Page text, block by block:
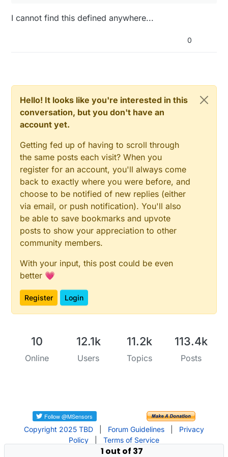
I cannot find this defined anywhere...
0
Hello! It looks like you're interested in this
conversation, but you don't have an
account yet.
Getting fed up of having to scroll through
the same posts each visit? When you
register for an account, you'll always come
back to exactly where you were before, and
choose to be notified of new replies (either
via email, or push notification). You'll also
be able to save bookmarks and upvote
posts to show your appreciation to other
community members.
With your input, this post could be even
better 💗
Register Login
10
Online
12.1k
Users
11.2k
Topics
113.4k
Posts
Copyright 2025 TBD Forum Guidelines
Privacy
Policy
Terms of Service
1 out of 37